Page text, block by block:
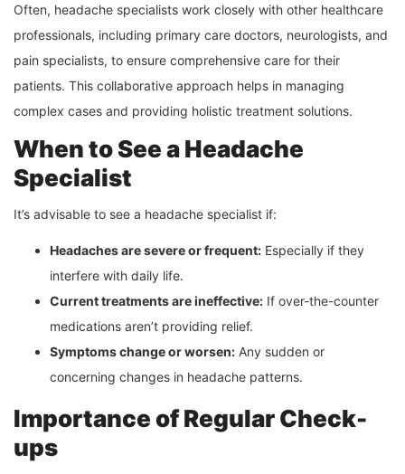
Often, headache specialists work closely with other healthcare
professionals, including primary care doctors, neurologists, and
pain specialists, to ensure comprehensive care for their
patients. This collaborative approach helps in managing
complex cases and providing holistic treatment solutions.
When to See a Headache
Specialist
It’s advisable to see a headache specialist if:
Headaches are severe or frequent: Especially if they
interfere with daily life.
Current treatments are ineffective: If over-the-counter
medications aren’t providing relief.
Symptoms change or worsen: Any sudden or
concerning changes in headache patterns.
Importance of Regular Check-
ups